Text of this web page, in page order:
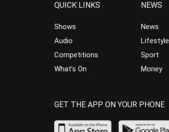
QUICK LINKS
Shows
Audio
Competitions
What’s On
NEWS
News
Lifestyle
Sport
Money
GET THE APP ON YOUR PHONE